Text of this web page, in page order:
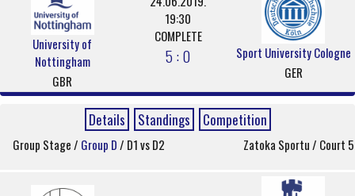
University of
Nottingham
GBR
19:30
COMPLETE
5 : 0
Sport University Cologne
GER
Details Standings Competition
Group Stage / Group D/ D1 vs D2 Zatoka Sportu / Court 5